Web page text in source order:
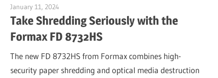
January 11, 2024
Take Shredding Seriously with the
Formax FD 8732HS
The new FD 8732HS from Formax combines high-
security paper shredding and optical media destruction